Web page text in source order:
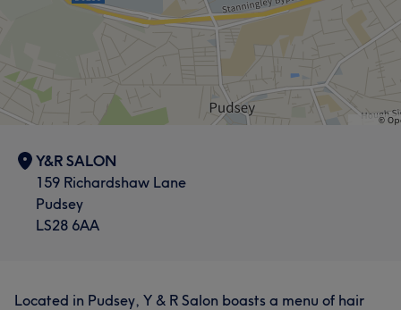
Y&R SALON
159 Richardshaw Lane
Pudsey
LS28 6AA
Located in Pudsey, Y & R Salon boasts a menu of hair